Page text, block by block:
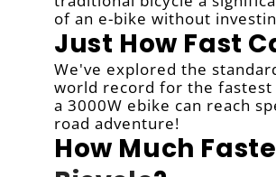
of an e-bike without
Just How Fast
We've explored the
world record for the fastest
a 3000W ebike can reach
road adventure!
How Much